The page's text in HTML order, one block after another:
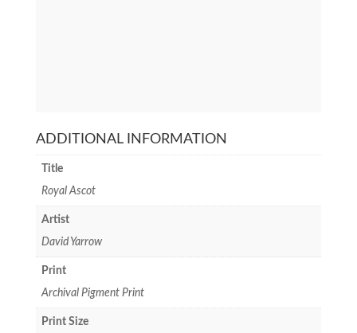
ADDITIONAL INFORMATION
Title
Royal Ascot
Artist
David Yarrow
Print
Archival Pigment Print
Print Size